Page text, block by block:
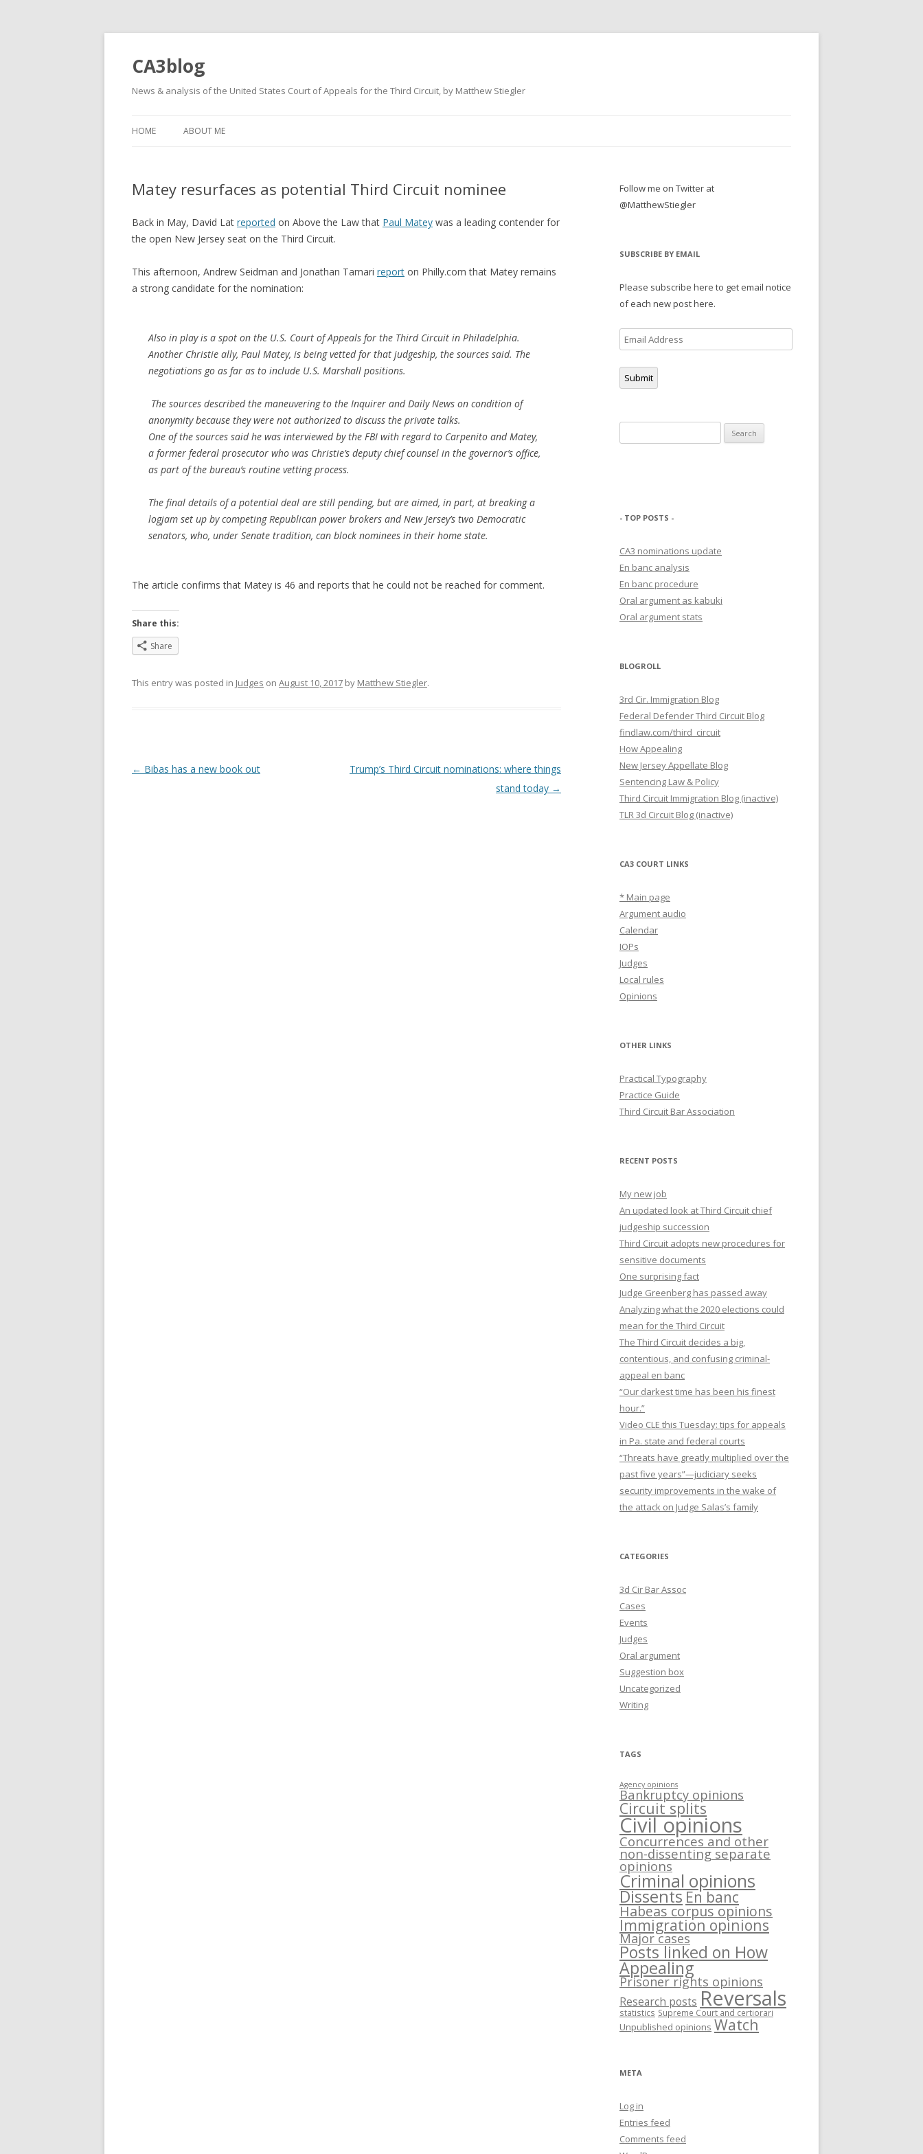
CA3blog
News & analysis of the United States Court of Appeals for the Third Circuit, by Matthew Stiegler
HOME ABOUT ME
Matey resurfaces as potential Third Circuit nominee
Back in May, David Lat reported on Above the Law that Paul Matey was a leading contender for
the open New Jersey seat on the Third Circuit.
This afternoon, Andrew Seidman and Jonathan Tamari report on Philly.com that Matey remains
a strong candidate for the nomination:
Also in play is a spot on the U.S. Court of Appeals for the Third Circuit in Philadelphia.
Another Christie ally, Paul Matey, is being vetted for that judgeship, the sources said. The
negotiations go as far as to include U.S. Marshall positions.
The sources described the maneuvering to the Inquirer and Daily News on condition of
anonymity because they were not authorized to discuss the private talks.
One of the sources said he was interviewed by the FBI with regard to Carpenito and Matey,
a former federal prosecutor who was Christie’s deputy chief counsel in the governor’s office,
as part of the bureau’s routine vetting process.
The final details of a potential deal are still pending, but are aimed, in part, at breaking a
logjam set up by competing Republican power brokers and New Jersey’s two Democratic
senators, who, under Senate tradition, can block nominees in their home state.
The article confirms that Matey is 46 and reports that he could not be reached for comment.
Share this:
Share
This entry was posted in Judges on August 10, 2017 by Matthew Stiegler.
Post
← Bibas has a new book out
Trump’s Third Circuit nominations: where things
stand today →
Follow me on Twitter at
@MatthewStiegler
SUBSCRIBE BY EMAIL
Please subscribe here to get email notice
of each new post here.
Email
Address
Submit
for:
- TOP POSTS -
CA3 nominations update
En banc analysis
En banc procedure
Oral argument as kabuki
Oral argument stats
BLOGROLL
3rd Cir. Immigration Blog
Federal Defender Third Circuit Blog
findlaw.com/third_circuit
How Appealing
New Jersey Appellate Blog
Sentencing Law & Policy
Third Circuit Immigration Blog (inactive)
TLR 3d Circuit Blog (inactive)
CA3 COURT LINKS
* Main page
Argument audio
Calendar
IOPs
Judges
Local rules
Opinions
OTHER LINKS
Practical Typography
Practice Guide
Third Circuit Bar Association
RECENT POSTS
My new job
An updated look at Third Circuit chief
judgeship succession
Third Circuit adopts new procedures for
sensitive documents
One surprising fact
Judge Greenberg has passed away
Analyzing what the 2020 elections could
mean for the Third Circuit
The Third Circuit decides a big,
contentious, and confusing criminal-
appeal en banc
“Our darkest time has been his finest
hour.”
Video CLE this Tuesday: tips for appeals
in Pa. state and federal courts
“Threats have greatly multiplied over the
past five years”—judiciary seeks
security improvements in the wake of
the attack on Judge Salas’s family
CATEGORIES
3d Cir Bar Assoc
Cases
Events
Judges
Oral argument
Suggestion box
Uncategorized
Writing
TAGS
Agency opinions
Bankruptcy opinions
Circuit splits
Civil opinions
Concurrences and other
non-dissenting separate
opinions
Criminal opinions
Dissents En banc
Habeas corpus opinions
Immigration opinions
Major cases
Posts linked on How
Appealing
Prisoner rights opinions
Research posts Reversals
statistics Supreme Court and certiorari
Unpublished opinions Watch
META
Log in
Entries feed
Comments feed